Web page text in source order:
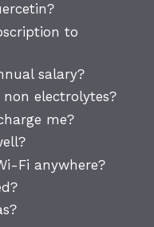
to
salary?
electrolytes?
me?
Fi anywhere?